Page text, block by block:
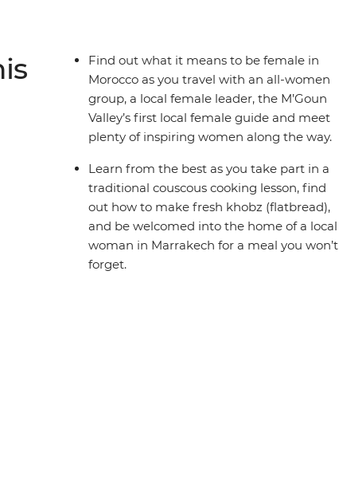
Find out what it means to be female in
Morocco as you travel with an all-women
group, a local female leader, the M’Goun
Valley’s first local female guide and meet
plenty of inspiring women along the way.
Learn from the best as you take part in a
traditional couscous cooking lesson, find
out how to make fresh khobz (flatbread),
and be welcomed into the home of a local
woman in Marrakech for a meal you won’t
forget.